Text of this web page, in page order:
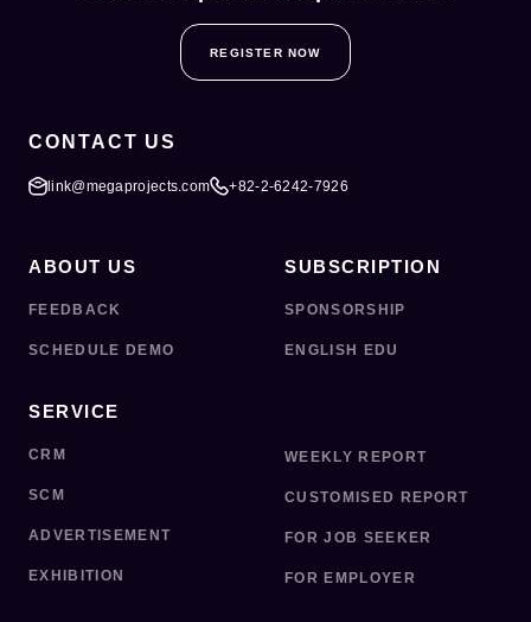
REGISTER NOW
CONTACT US
link@megaprojects.com +82-2-6242-7926
ABOUT US
FEEDBACK
SCHEDULE DEMO
SUBSCRIPTION
SPONSORSHIP
ENGLISH EDU
SERVICE
CRM
SCM
ADVERTISEMENT
EXHIBITION
WEEKLY REPORT
CUSTOMISED REPORT
FOR JOB SEEKER
FOR EMPLOYER